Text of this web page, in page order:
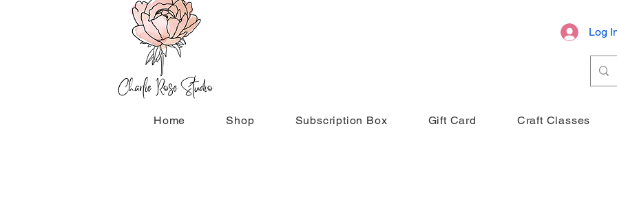
Log
Home Shop Subscription Box Gift Card Craft Classes